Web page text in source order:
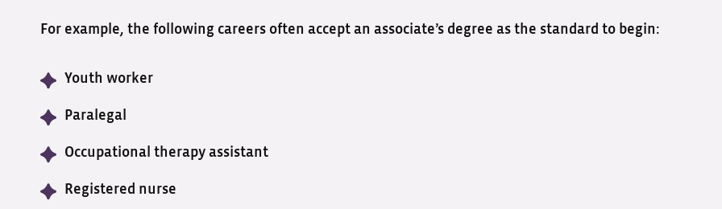
For example, the following careers often accept an associate’s degree as the standard to begin:
Youth worker
Paralegal
Occupational therapy assistant
Registered nurse